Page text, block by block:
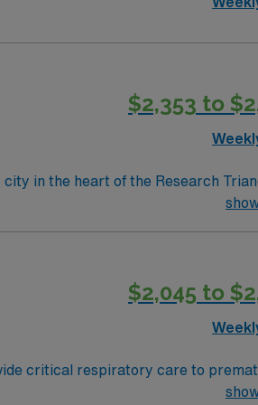
$2,353 to
in the heart of the Research
family-friendly atmosphere.
overseeing pediatric
care team that values clinical
exposure to complex
day-to-day leadership and
rapid response needs. You will help
standards, and fostering a
$2,045 to
critical respiratory care to
with intubations and extubations,